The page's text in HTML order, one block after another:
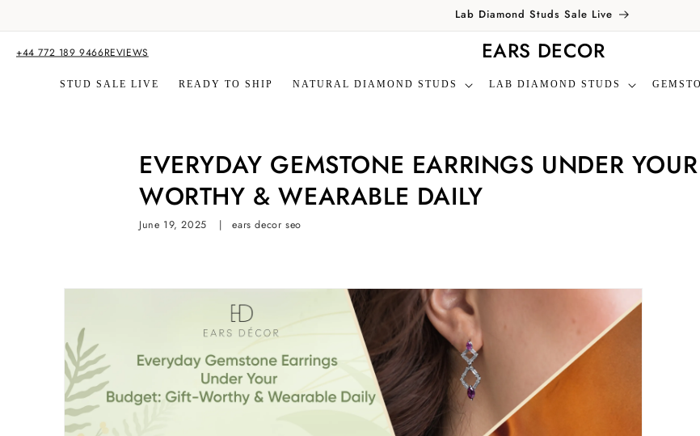
Lab Diamond Studs Sale Live
+44 772 189 9466REVIEWS EARS DECOR
STUD SALE LIVE READY TO SHIP NATURAL DIAMOND STUDS LAB DIAMOND STUDS
EVERYDAY GEMSTONE EARRINGS UNDER
WORTHY & WEARABLE DAILY
June 19, 2025 ears decor seo